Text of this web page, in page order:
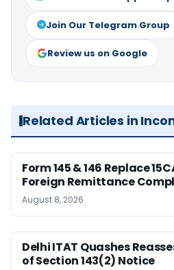
Join Our Telegram Group
Review us on Google
Related Articles in
Form 145 & 146 Replace
Foreign Remittance
August 8, 2026
Delhi ITAT Quashes
of Section 143(2) Notice